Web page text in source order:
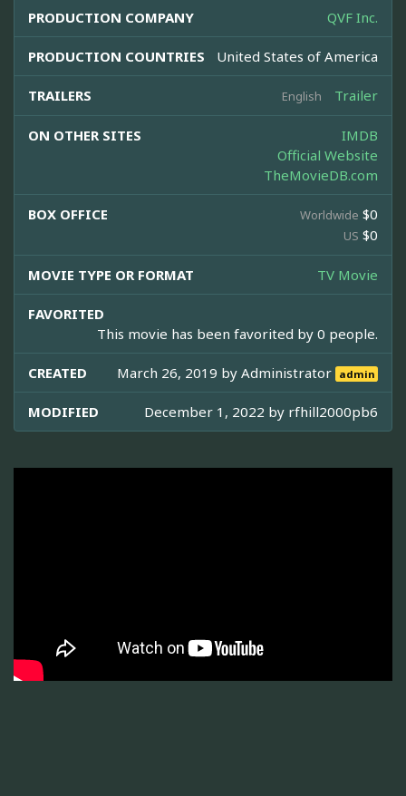
PRODUCTION COMPANY QVF Inc.
PRODUCTION COUNTRIES United States of America
TRAILERS English Trailer
ON OTHER SITES
IMDB
Official Website
TheMovieDB.com
BOX OFFICE Worldwide $0
US $0
MOVIE TYPE OR FORMAT TV Movie
FAVORITED
This movie has been favorited by 0 people.
CREATED March 26, 2019 byAdministrator admin
MODIFIED December 1, 2022 by rfhill2000pb6